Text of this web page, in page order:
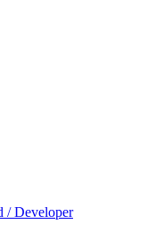
/ Developer